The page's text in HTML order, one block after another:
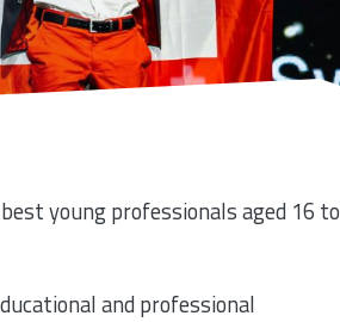
young professionals aged 16 to
and professional